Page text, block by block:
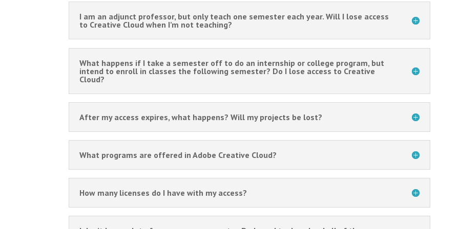
I am an adjunct professor, but only teach one semester each year. Will I lose access
to Creative Cloud when I’m not teaching?
What happens if I take a semester off to do an internship or college program, but
intend to enroll in classes the following semester? Do I lose access to Creative
Cloud?
After my access expires, what happens? Will my projects be lost?
What programs are offered in Adobe Creative Cloud?
How many licenses do I have with my access?